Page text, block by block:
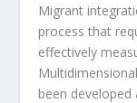
Migrant
process that
effectively
been